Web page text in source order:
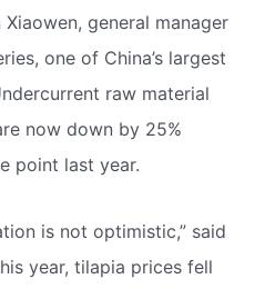
general manager
one of China’s largest
raw material
now down by 25%
point last year.
is not optimistic,” said
year, tilapia prices fell